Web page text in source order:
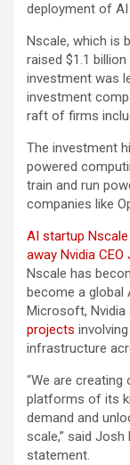
deployment of
Nscale, which is
raised $1.1
investment was
investment
raft of firms
The investment
powered
train and run
companies like
AI startup
away Nvidia CEO
Nscale has
become a global
Microsoft, Nvidia
projects
infrastructure
“We are
platforms of its
demand and
scale,” said Josh
statement.